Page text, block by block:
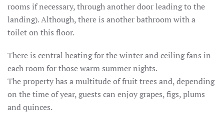
rooms if necessary, through another door leading to the
landing).Although, there is another bathroom with a
toilet on this floor.
There is central heating for the winter and ceiling fans in
each room for those warm summer nights.
The property has a multitude of fruit trees and, depending
on the time of year, guests can enjoy grapes, figs, plums
and quinces.